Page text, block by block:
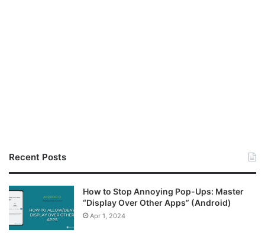
Recent Posts
How to Stop Annoying Pop-Ups: Master
“Display Over Other Apps” (Android)
Apr 1, 2024